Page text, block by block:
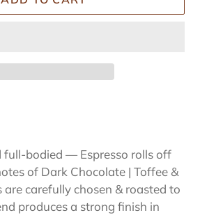
full-bodied — Espresso rolls off
of Dark Chocolate | Toffee &
are carefully chosen & roasted to
produces a strong finish in